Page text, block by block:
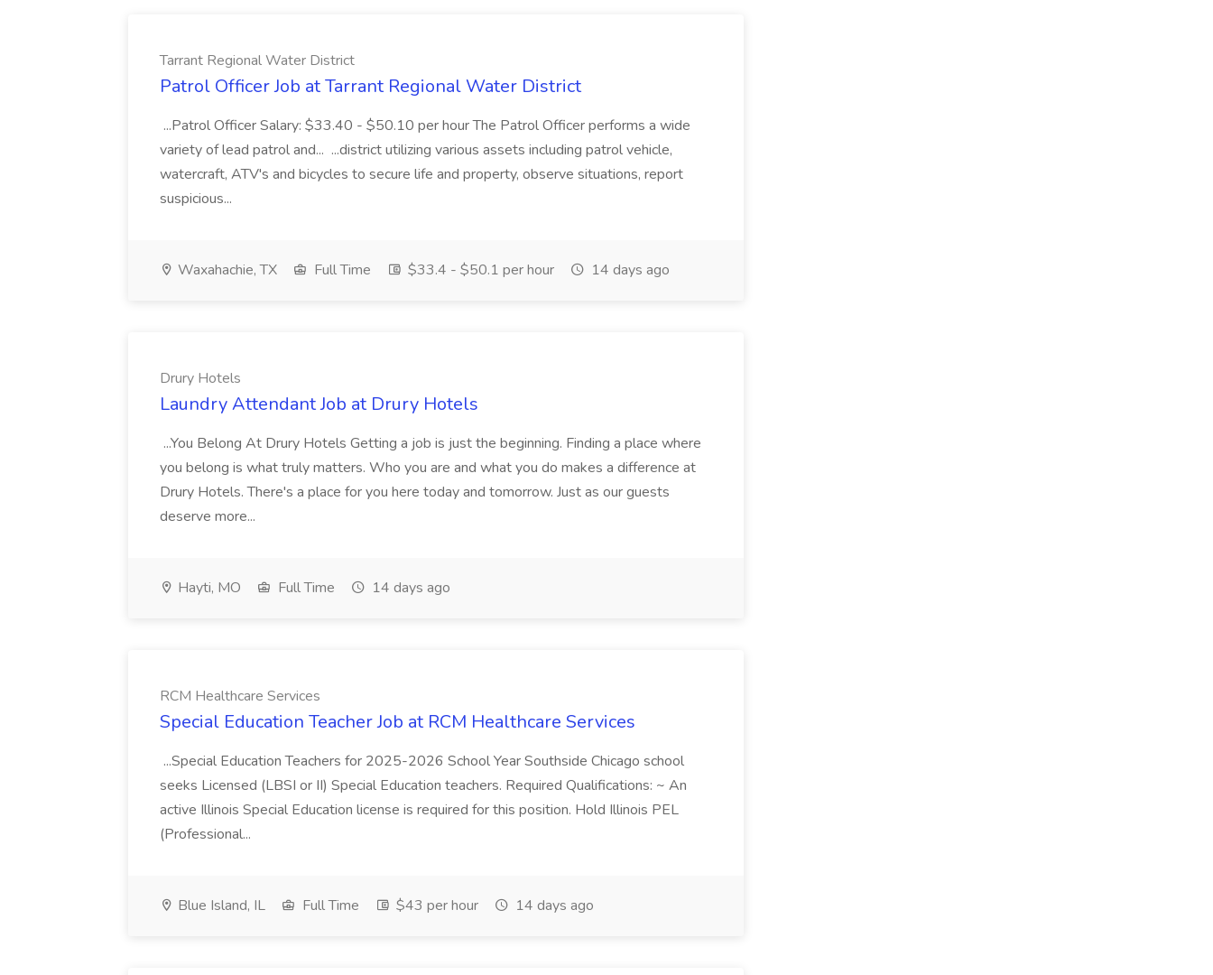
Tarrant Regional Water District
Patrol Officer Job at Tarrant Regional Water District
...Patrol Officer Salary: $33.40 - $50.10 per hour The Patrol Officer performs a wide
variety of lead patrol and... ...district utilizing various assets including patrol vehicle,
watercraft, ATV's and bicycles to secure life and property, observe situations, report
suspicious...
Waxahachie, TX Full Time $33.4 - $50.1 per hour 14 days ago
Drury Hotels
Laundry Attendant Job at Drury Hotels
...You Belong At Drury Hotels Getting a job is just the beginning. Finding a place where
you belong is what truly matters. Who you are and what you do makes a difference at
Drury Hotels. There's a place for you here today and tomorrow. Just as our guests
deserve more...
Hayti, MO Full Time 14 days ago
RCM Healthcare Services
Special Education Teacher Job at RCM Healthcare Services
...Special Education Teachers for 2025-2026 School Year Southside Chicago school
seeks Licensed (LBSI or II) Special Education teachers. Required Qualifications: ~ An
active Illinois Special Education license is required for this position. Hold Illinois PEL
(Professional...
Blue Island, IL Full Time $43 per hour 14 days ago